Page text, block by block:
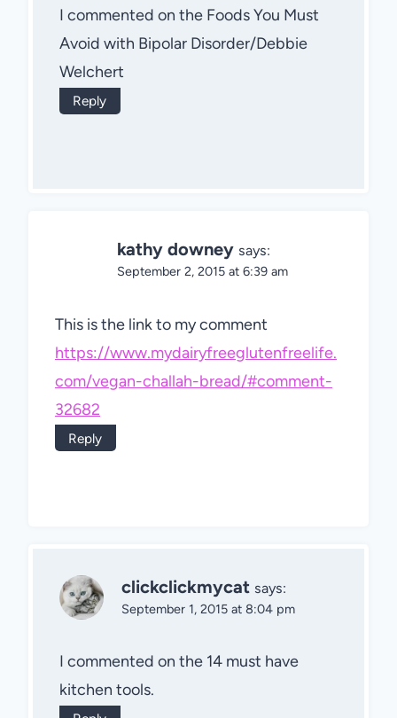
I commented on the Foods You Must
Avoid with Bipolar Disorder/Debbie
Welchert
Reply
kathy downey says:
September 2, 2015 at 6:39 am
This is the link to my comment
https://www.mydairyfreeglutenfreelife.
com/vegan-challah-bread/#comment-
32682
Reply
clickclickmycat says:
September 1, 2015 at 8:04 pm
I commented on the 14 must have
kitchen tools.